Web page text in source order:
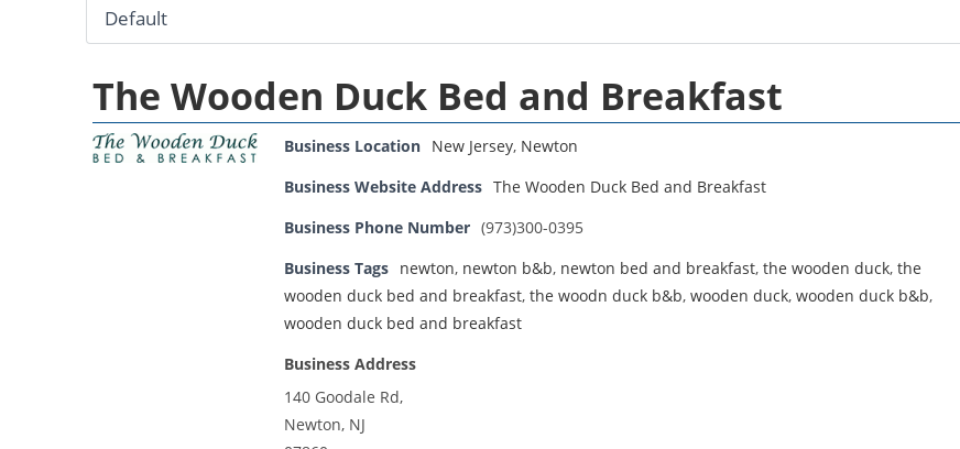
The Wooden Duck Bed and Breakfast
Business Location New Jersey, Newton
Business Website Address The Wooden Duck Bed and Breakfast
Business Phone Number (973)300-0395
Business Tags newton, newton b&b, newton bed and breakfast, the wooden duck, the
wooden duck bed and breakfast, the woodn duck b&b, wooden duck, wooden duck b&b,
wooden duck bed and breakfast
Business Address
140 Goodale Rd,
Newton, NJ